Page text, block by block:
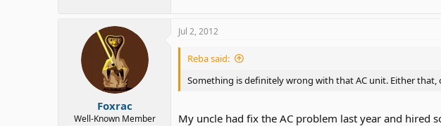
Foxrac
Well-Known Member
Jul 2, 2012
Reba said:
Something is definitely wrong with that AC unit. Either
My uncle had fix the AC problem last year and hired